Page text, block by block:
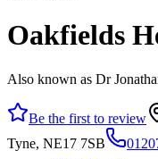
Oakfields
Also known as Dr
Be the first to review
Tyne, NE17 7SB